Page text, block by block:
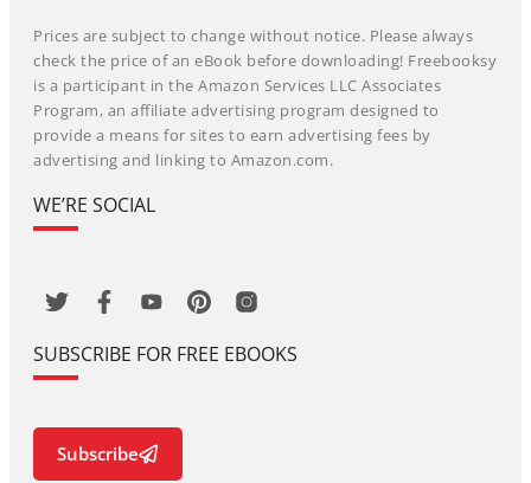
Prices are subject to change without notice. Please always
check the price of an eBook before downloading! Freebooksy
is a participant in the Amazon Services LLC Associates
Program, an affiliate advertising program designed to
provide a means for sites to earn advertising fees by
advertising and linking to Amazon.com.
WE’RE SOCIAL
SUBSCRIBE FOR FREE EBOOKS
Subscribe